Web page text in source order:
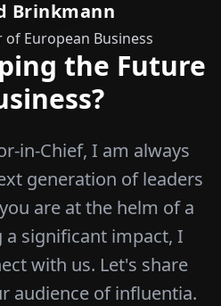
Brinkmann
European Business
the Future
in-Chief, I am always
generation of leaders
are at the helm of a
significant impact, I
with us. Let's share
audience of influentia.